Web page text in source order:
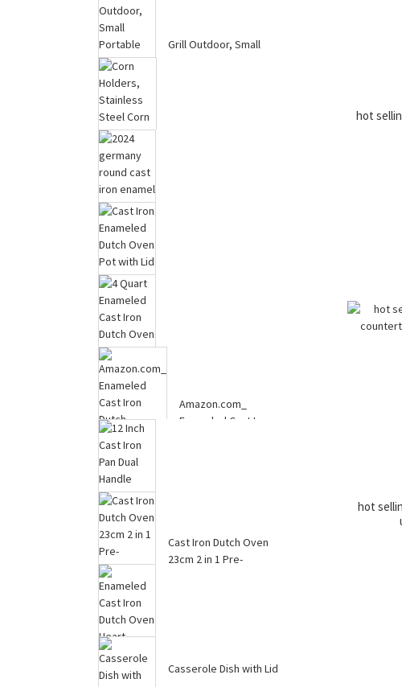
Small Charcoal Grill,
Grill Outdoor, Small
4 Quart Enameled Cast
Iron Dutch Oven with
Amazon.com_
Enameled Cast Iron
Skillet ...
Cast Iron Dutch Oven
23cm 2 in 1 Pre-
Enameled Cast Iron
Casserole Dish with Lid
hot
hot